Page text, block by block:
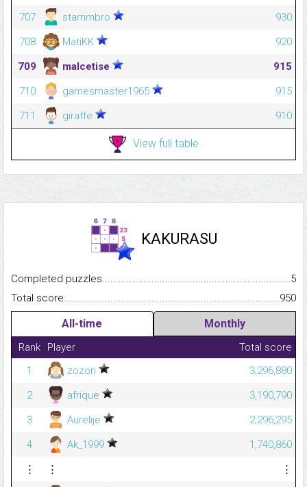
707
stammbro
930
708
MatiKK
920
709
malcetise
915
710
gamesmaster1965
915
711
giraffe 910
View full table
KAKURASU
Completed
5
Total
950
All-time Monthly
Rank Player
Total score
1
zozon
3,296,880
2
afrique
3,190,790
3
Aurelije
2,296,295
4
Ak_1999
1,740,860
⋮
⋮
⋮